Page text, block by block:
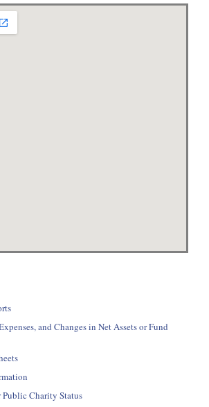
and Changes in Net Assets or Fund
Public Charity Status